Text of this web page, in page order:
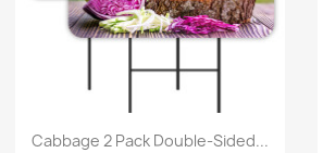
Quick view
Cabbage 2 Pack Double-Sided...